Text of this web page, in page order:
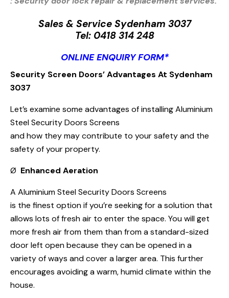
Sales & Service Sydenham 3037
Tel: 0418 314 248
ONLINE ENQUIRY FORM*
Security Screen Doors’ Advantages At Sydenham
3037
Let’s examine some advantages of installing Aluminium
Steel Security Doors Screens
and how they may contribute to your safety and the
safety of your property.
Ø Enhanced Aeration
A Aluminium Steel Security Doors Screens
is the finest option if you’re seeking for a solution that
allows lots of fresh air to enter the space. You will get
more fresh air from them than from a standard-sized
door left open because they can be opened in a
variety of ways and cover a larger area. This further
encourages avoiding a warm, humid climate within the
house.